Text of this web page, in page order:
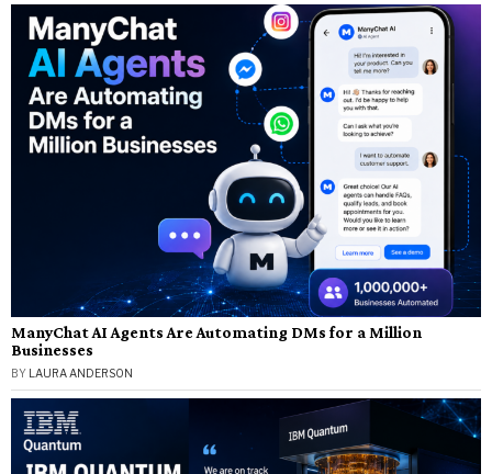
ManyChat AI Agents Are Automating DMs for a Million
Businesses
BY LAURA ANDERSON